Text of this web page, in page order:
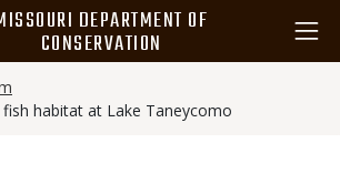
DEPARTMENT OF
CONSERVATION
habitat at Lake Taneycomo